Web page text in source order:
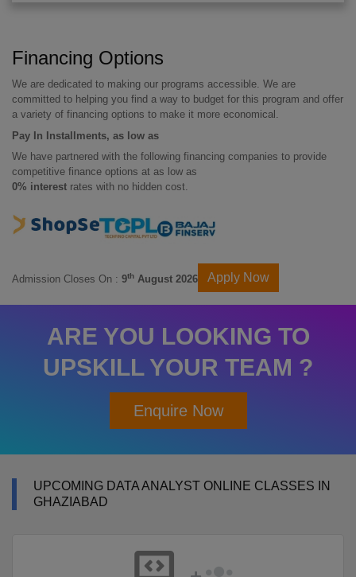
Financing Options
We are dedicated to making our programs accessible. We are
committed to helping you find a way to budget for this program and offer
a variety of financing options to make it more economical.
Pay In Installments, as low as
We have partnered with the following financing companies to provide
competitive finance options at as low as
0% interest rates with no hidden cost.
Admission Closes On : 9th August 2026 Apply Now
ARE YOU LOOKING TO
UPSKILL YOUR TEAM ?
Enquire Now
UPCOMING DATA ANALYST ONLINE CLASSES IN
GHAZIABAD